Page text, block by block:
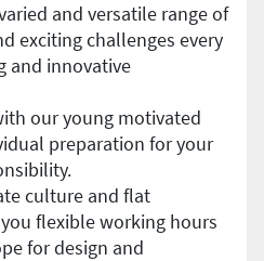
and versatile range of
exciting challenges every
and innovative
our young motivated
preparation for your
culture and flat
flexible working hours
for design and